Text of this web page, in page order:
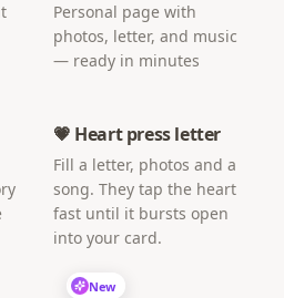
Personal page with
photos, letter, and music
— ready in minutes
💗 Heart press letter
Fill a letter, photos and a
song. They tap the heart
fast until it bursts open
into your card.
New